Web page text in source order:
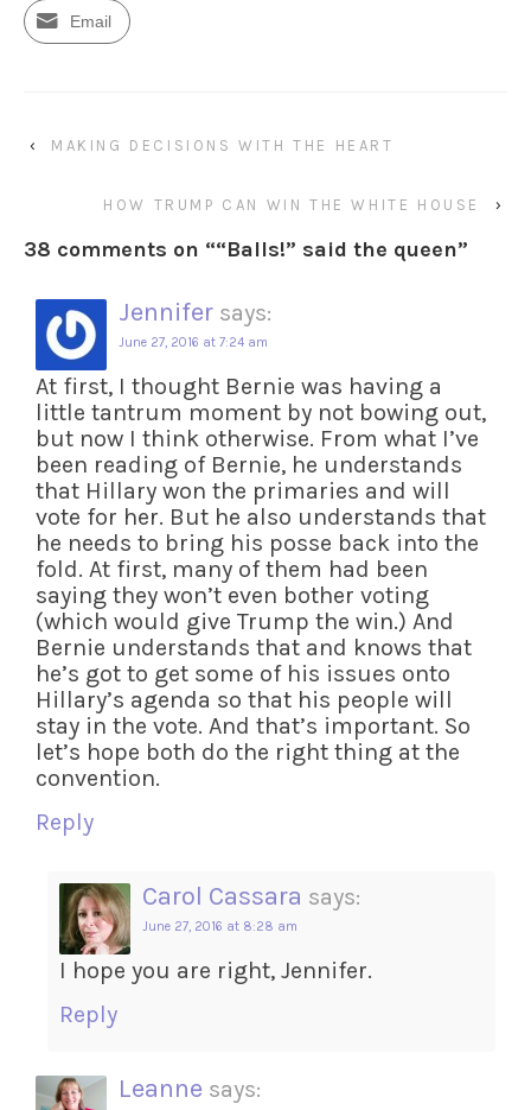
Email
‹ MAKING DECISIONS WITH THE HEART
HOW TRUMP CAN WIN THE WHITE HOUSE ›
38 comments on ““Balls!” said the queen”
Jennifer says:
June 27, 2016 at 7:24 am
At first, I thought Bernie was having a
little tantrum moment by not bowing out,
but now I think otherwise. From what I’ve
been reading of Bernie, he understands
that Hillary won the primaries and will
vote for her. But he also understands that
he needs to bring his posse back into the
fold. At first, many of them had been
saying they won’t even bother voting
(which would give Trump the win.) And
Bernie understands that and knows that
he’s got to get some of his issues onto
Hillary’s agenda so that his people will
stay in the vote. And that’s important. So
let’s hope both do the right thing at the
convention.
Reply
Carol Cassara says:
June 27, 2016 at 8:28 am
I hope you are right, Jennifer.
Reply
Leanne says: